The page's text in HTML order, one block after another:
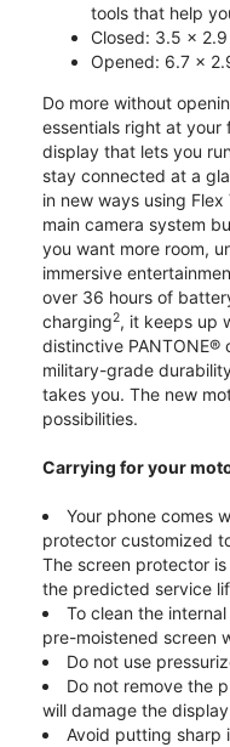
tools that help
Closed: 3.5 x
Opened: 6.7 x
Do more without
essentials right at
display that lets you
stay connected at a
in new ways using
main camera system
you want more room,
immersive
over 36 hours of
charging2, it keeps up
distinctive PANTONE®
military-grade
takes you. The new
possibilities.
Carrying for your
Your phone comes
protector customized
The screen protector
the predicted service
To clean the
pre-moistened screen
Do not use
Do not remove the
will damage the display
Avoid putting sharp